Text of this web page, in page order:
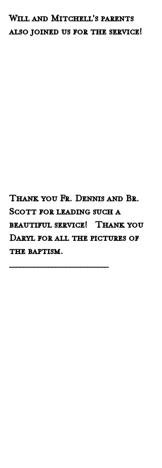
Will and Mitchell's parents
also joined us for the service!
Thank you Fr. Dennis and Br.
Scott for leading such a
beautiful service!   Thank you
Daryl for all the pictures of
the baptism.
____________________________